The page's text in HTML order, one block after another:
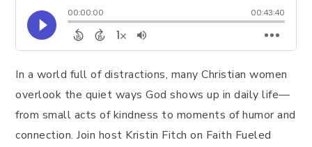
In a world full of distractions, many Christian women
overlook the quiet ways God shows up in daily life—
from small acts of kindness to moments of humor and
connection. Join host Kristin Fitch on Faith Fueled